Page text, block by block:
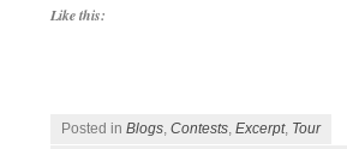
Like this:
Posted inBlogs,Contests,Excerpt, Tour